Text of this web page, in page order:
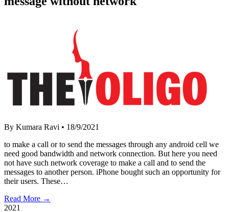
By Kumara Ravi • 18/9/2021
to make a call or to send the messages through any android cell we
need good bandwidth and network connection. But here you need
not have such network coverage to make a call and to send the
messages to another person. iPhone bought such an opportunity for
their users. These…
Read More →
2021